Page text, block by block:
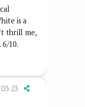
is a
thrill me,
10.